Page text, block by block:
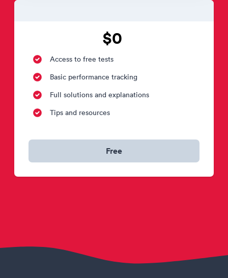
$0
Access to free tests
Basic performance tracking
Full solutions and explanations
Tips and resources
Free